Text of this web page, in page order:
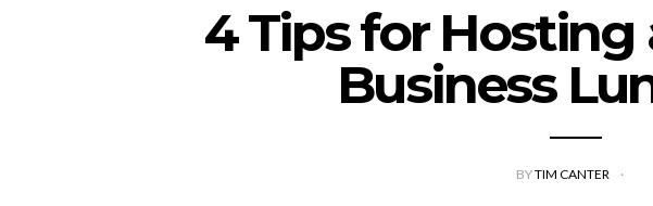
4 Tips for Hosting
Business
BYTIM CANTER